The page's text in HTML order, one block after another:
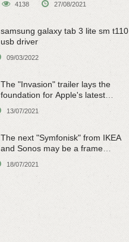
4138 27/08/2021
samsung galaxy tab 3 lite sm t110
usb driver
09/03/2022
The "Invasion" trailer lays the
foundation for Apple's latest
original sci-fi work
13/07/2021
The next "Symfonisk" from IKEA
and Sonos may be a frame
18/07/2021